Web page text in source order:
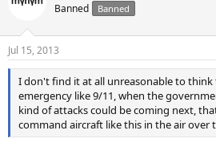
Banned Banned
Jul 15, 2013
I don't find it at all unreasonable to
emergency like 9/11, when the
kind of attacks could be coming next,
command aircraft like this in the air over